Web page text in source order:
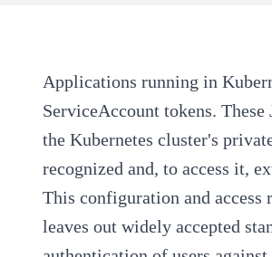
Applications running in
ServiceAccount tokens.
the Kubernetes cluster's
recognized and, to access it,
This configuration and access
leaves out widely accepted